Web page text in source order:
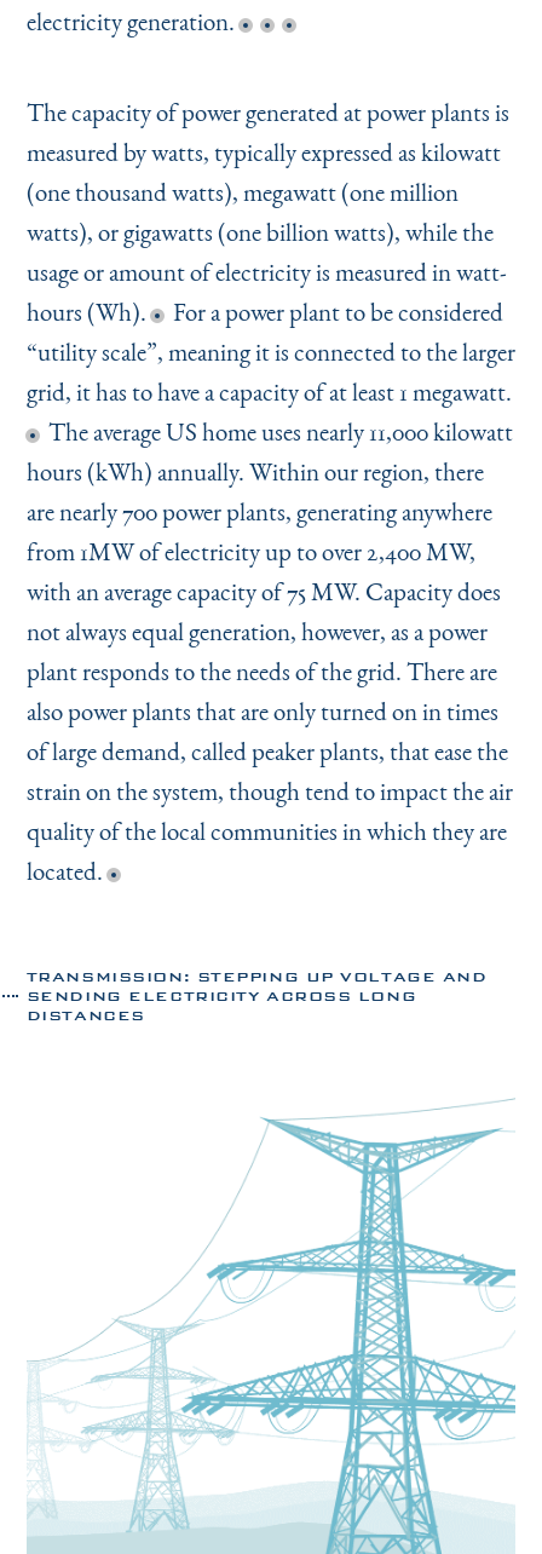
electricity generation.
The capacity of power generated at power plants is
measured by watts, typically expressed as kilowatt
(one thousand watts), megawatt (one million
watts), or gigawatts (one billion watts), while the
usage or amount of electricity is measured in watt-
hours (Wh).
For a power plant to be considered
“utility scale”, meaning it is connected to the larger
grid, it has to have a capacity of at least 1 megawatt.
The average US home uses nearly 11,000 kilowatt
hours (kWh) annually. Within our region, there
are nearly 700 power plants, generating anywhere
from 1MW of electricity up to over 2,400 MW,
with an average capacity of 75 MW. Capacity does
not always equal generation, however, as a power
plant responds to the needs of the grid. There are
also power plants that are only turned on in times
of large demand, called peaker plants, that ease the
strain on the system, though tend to impact the air
quality of the local communities in which they are
located.
TRANSMISSION: STEPPING UP VOLTAGE AND
SENDING ELECTRICITY ACROSS LONG
DISTANCES